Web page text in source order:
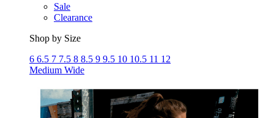
Sale
Clearance
Shop by Size
6 6.5 7 7.5 8 8.5 9 9.5 10 10.5 11 12
Medium Wide